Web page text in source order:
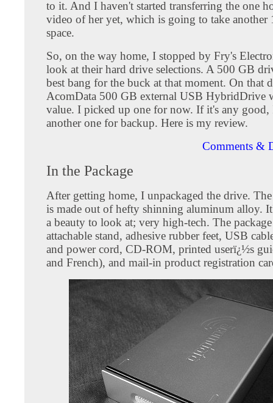
to it. And I haven't started transferring the one
video of her yet, which is going to take another
space.
So, on the way home, I stopped by Fry's
look at their hard drive selections. A 500 GB
best bang for the buck at that moment. On that
AcomData 500 GB external USB HybridDrive
value. I picked up one for now. If it's any
another one for backup. Here is my review.
Comments &
In the Package
After getting home, I unpackaged the drive. The
is made out of hefty shinning aluminum alloy.
a beauty to look at; very high-tech. The
attachable stand, adhesive rubber feet, USB
and power cord, CD-ROM, printed userï¿½s
and French), and mail-in product registration